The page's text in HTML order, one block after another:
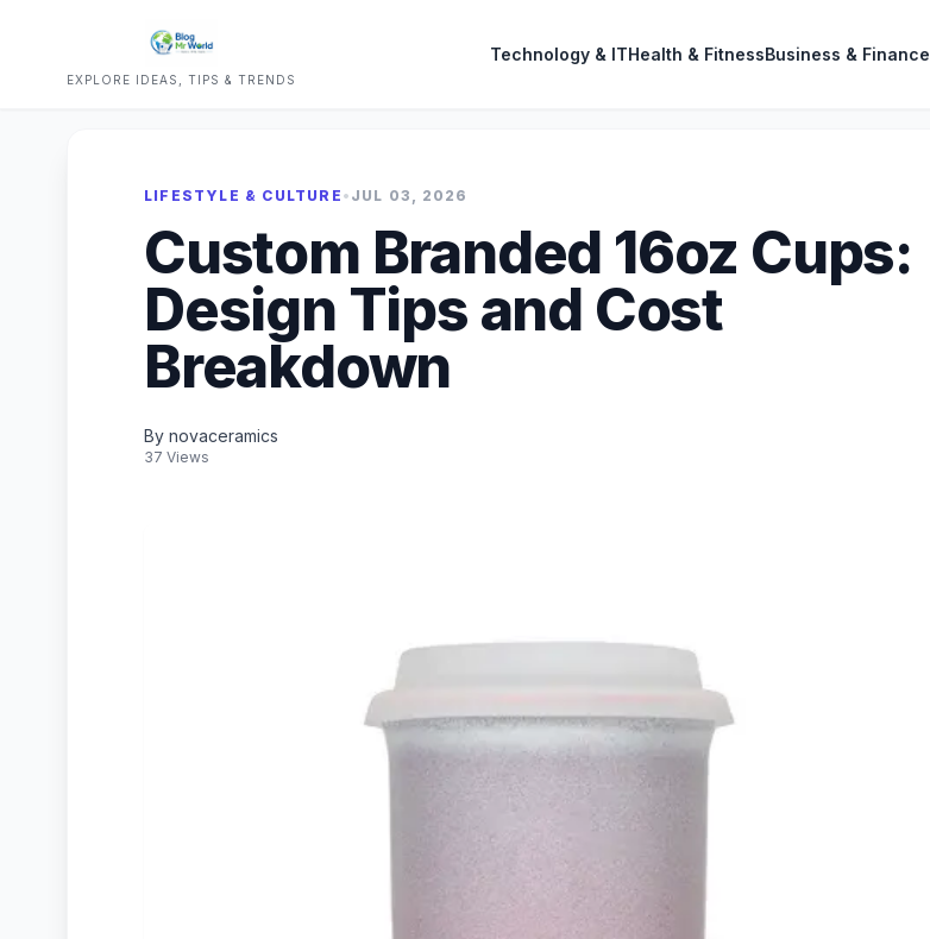
EXPLORE IDEAS, TIPS & TRENDS
Technology & ITHealth & FitnessBusiness & Finance
LIFESTYLE & CULTURE • JUL 03, 2026
Custom Branded 16oz Cups:
Design Tips and Cost
Breakdown
By novaceramics
37 Views